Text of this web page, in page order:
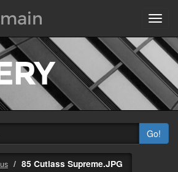
Go!
85 Cutlass Supreme.JPG